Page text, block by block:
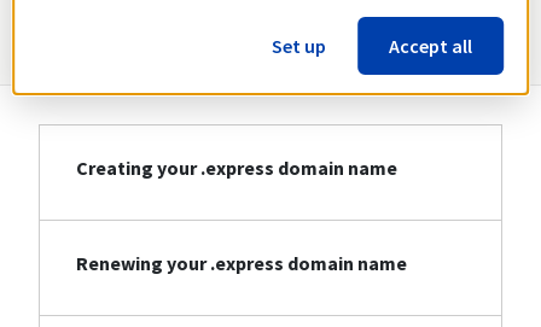
Information about .express
Creating your .express domain name
Renewing your .express domain name
Set up Accept all